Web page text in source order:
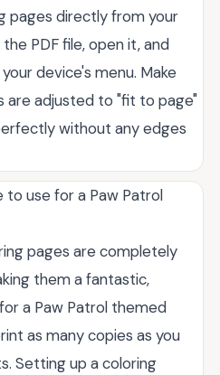
pages directly from your
PDF file, open it, and
device's menu. Make
are adjusted to "fit to page"
without any edges
use for a Paw Patrol
pages are completely
them a fantastic,
a Paw Patrol themed
as many copies as you
Setting up a coloring